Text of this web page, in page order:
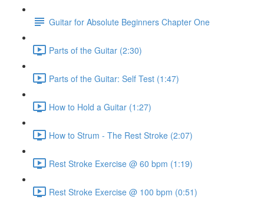
Guitar for Absolute Beginners Chapter One
Parts of the Guitar (2:30)
Parts of the Guitar: Self Test (1:47)
How to Hold a Guitar (1:27)
How to Strum - The Rest Stroke (2:07)
Rest Stroke Exercise @ 60 bpm (1:19)
Rest Stroke Exercise @ 100 bpm (0:51)